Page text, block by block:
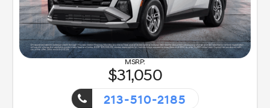
31,050
213-510-2185